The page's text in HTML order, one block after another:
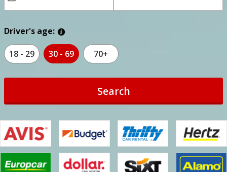
Driver's age:
18 - 29 30 - 69 70+
Search